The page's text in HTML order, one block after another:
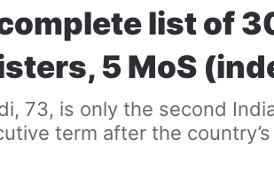
list of
5 MoS
73, is only the second
term after the